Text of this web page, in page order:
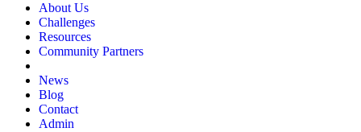
About Us
Challenges
Resources
Community Partners
News
Blog
Contact
Admin